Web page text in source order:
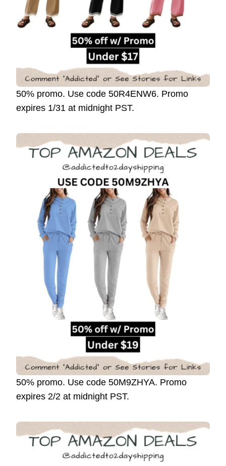
50% promo. Use code 50R4ENW6. Promo
expires 1/31 at midnight PST.
50% promo. Use code 50M9ZHYA. Promo
expires 2/2 at midnight PST.